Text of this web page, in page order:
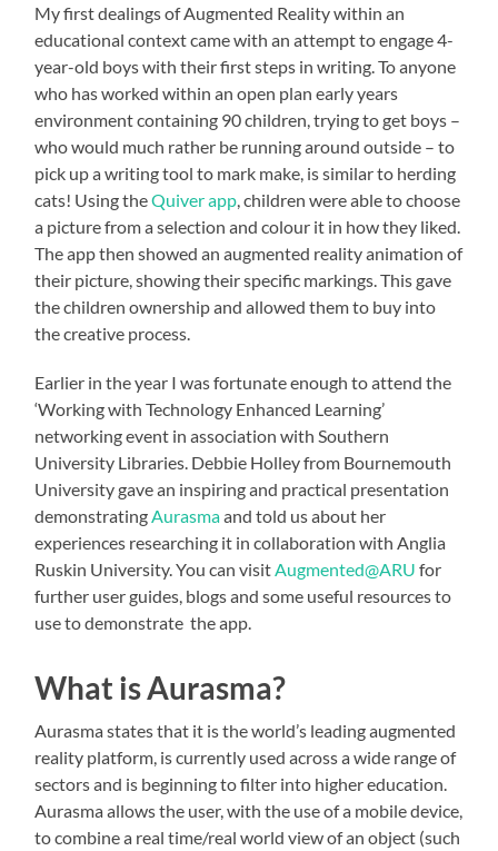
My first dealings of Augmented Reality within an
educational context came with an attempt to engage 4-
year-old boys with their first steps in writing. To anyone
who has worked within an open plan early years
environment containing 90 children, trying to get boys –
who would much rather be running around outside – to
pick up a writing tool to mark make, is similar to herding
cats! Using theQuiver app, children were able to choose
a picture from a selection and colour it in how they liked.
The app then showed an augmented reality animation of
their picture, showing their specific markings. This gave
the children ownership and allowed them to buy into
the creative process.
Earlier in the year I was fortunate enough to attend the
‘Working with Technology Enhanced Learning’
networking event in association with Southern
University Libraries. Debbie Holley from Bournemouth
University gave an inspiring and practical presentation
demonstratingAurasmaand told us about her
experiences researching it in collaboration with Anglia
Ruskin University. You can visitAugmented@ARU for
further user guides, blogs and some useful resources to
use to demonstrate the app.
What is Aurasma?
Aurasma states that it is the world’s leading augmented
reality platform, is currently used across a wide range of
sectors and is beginning to filter into higher education.
Aurasma allows the user, with the use of a mobile device,
to combine a real time/real world view of an object (such